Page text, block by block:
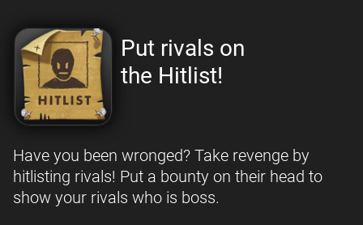
Put rivals on
the Hitlist!
Have you been wronged? Take revenge by
hitlisting rivals! Put a bounty on their head to
show your rivals who is boss.